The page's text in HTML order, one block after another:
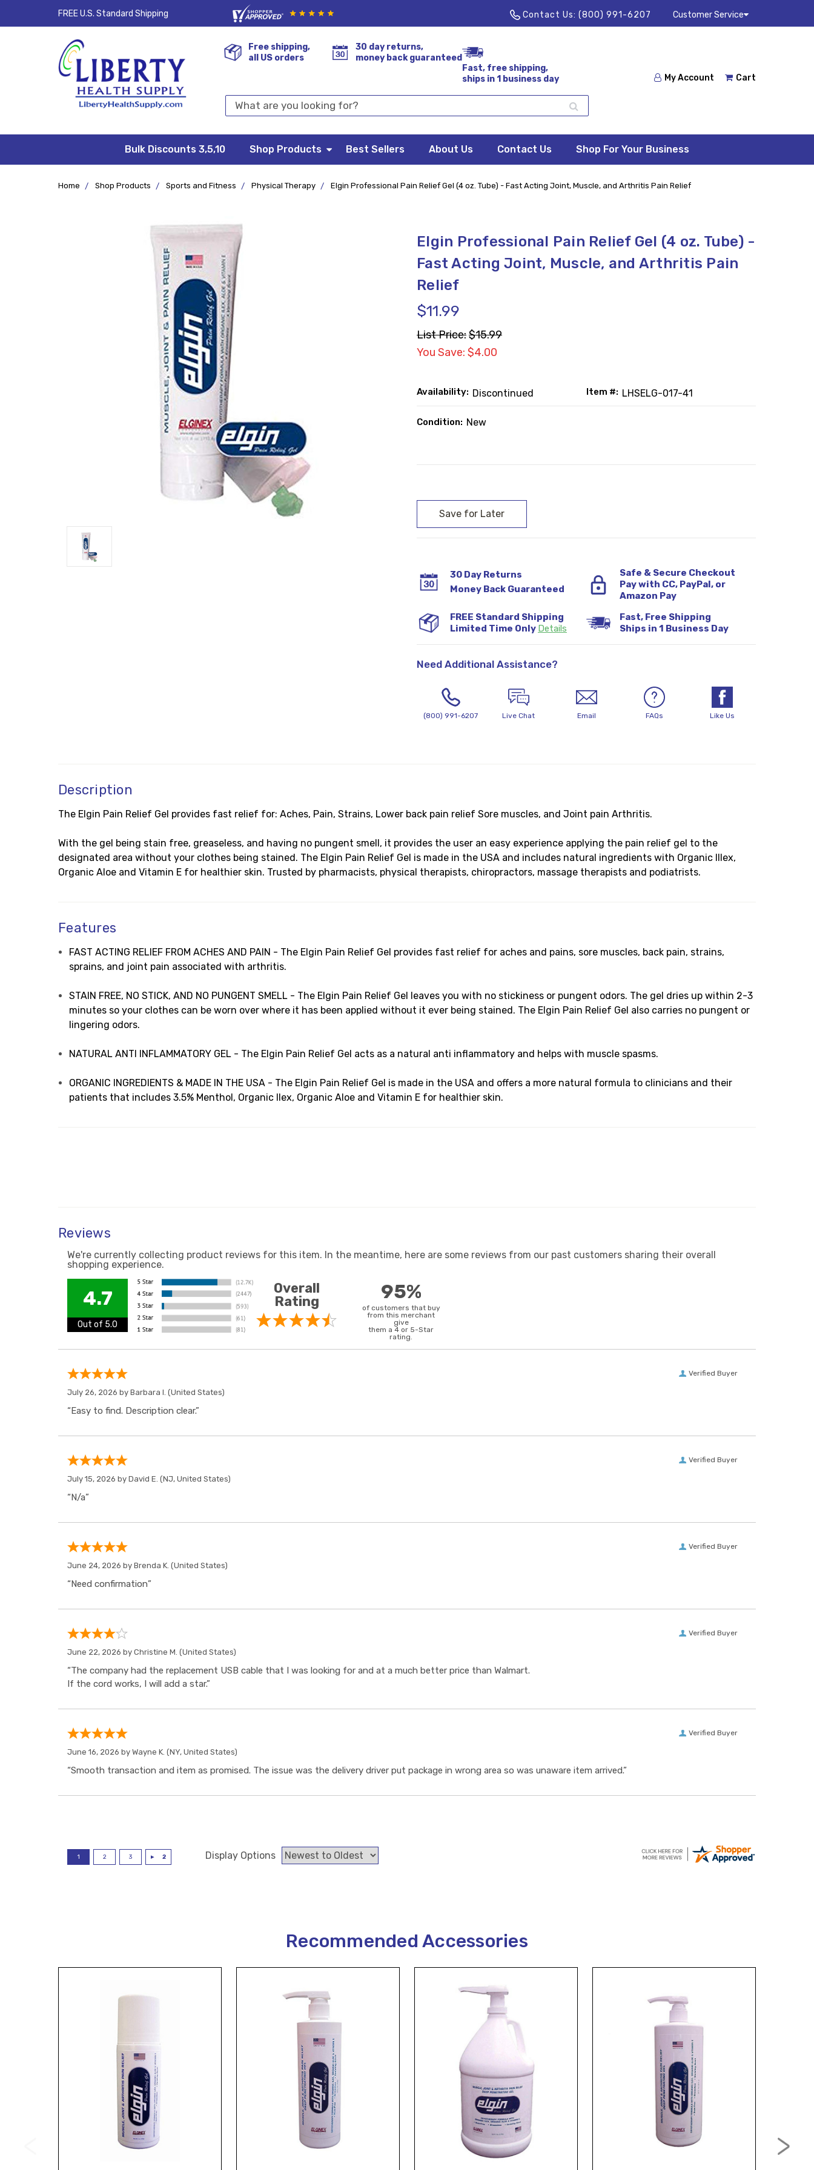
FREE U.S. Standard Shipping Contact Us: (800) 991-6207 Customer Service
My Account Cart
Free shipping,
all US orders
30 day returns,
money back guaranteed
Fast, free shipping,
ships in 1 business day
Search
Keyword:
Bulk Discounts 3,5,10 Shop Products Best Sellers About Us Contact Us Shop For Your Business
Terms &
Conditions
Returns &
Exchanges
Shipping
&
Privacy
Policy
FAQ/Help
Home Shop Products Sports and Fitness Physical Therapy Elgin Professional Pain Relief Gel (4 oz. Tube) - Fast Acting Joint, Muscle, and Arthritis Pain Relief
Elgin Professional Pain Relief Gel (4 oz. Tube) -
Fast Acting Joint, Muscle, and Arthritis Pain
Relief
$11.99
List Price:$15.99
You Save: $4.00
Availability: Discontinued Item #: LHSELG-017-41
Condition: New
Stock:
30 Day Returns
Money Back Guaranteed
Safe & Secure Checkout
Pay with CC, PayPal, or
Amazon Pay
FREE Standard Shipping
Limited Time Only Details
Fast, Free Shipping
Ships in 1 Business Day
Need Additional Assistance?
(800) 991-6207 Live Chat Email FAQs Like Us
Description
The Elgin Pain Relief Gel provides fast relief for: Aches, Pain, Strains, Lower back pain relief Sore muscles, and Joint pain Arthritis.
With the gel being stain free, greaseless, and having no pungent smell, it provides the user an easy experience applying the pain relief gel to the
designated area without your clothes being stained. The Elgin Pain Relief Gel is made in the USA and includes natural ingredients with Organic Illex,
Organic Aloe and Vitamin E for healthier skin. Trusted by pharmacists, physical therapists, chiropractors, massage therapists and podiatrists.
Features
FAST ACTING RELIEF FROM ACHES AND PAIN - The Elgin Pain Relief Gel provides fast relief for aches and pains, sore muscles, back pain, strains,
sprains, and joint pain associated with arthritis.
STAIN FREE, NO STICK, AND NO PUNGENT SMELL - The Elgin Pain Relief Gel leaves you with no stickiness or pungent odors. The gel dries up within 2-3
minutes so your clothes can be worn over where it has been applied without it ever being stained. The Elgin Pain Relief Gel also carries no pungent or
lingering odors.
NATURAL ANTI INFLAMMATORY GEL - The Elgin Pain Relief Gel acts as a natural anti inflammatory and helps with muscle spasms.
ORGANIC INGREDIENTS & MADE IN THE USA - The Elgin Pain Relief Gel is made in the USA and offers a more natural formula to clinicians and their
patients that includes 3.5% Menthol, Organic Ilex, Organic Aloe and Vitamin E for healthier skin.
Reviews
We're currently collecting product reviews for this item. In the meantime, here are some reviews from our past customers sharing their overall
shopping experience.
4.7
Out of 5.0
Overall
Rating
95%
of customers that buy
from this merchant
give
them a 4 or 5-Star
rating.
Verified Buyer
July 26, 2026 by Barbara I. (United States)
“Easy to find. Description clear.”
Verified Buyer
July 15, 2026 by David E. (NJ, United States)
“N/a”
Verified Buyer
June 24, 2026 by Brenda K. (United States)
“Need confirmation”
Verified Buyer
June 22, 2026 by Christine M. (United States)
“The company had the replacement USB cable that I was looking for and at a much better price than Walmart.
If the cord works, I will add a star.”
Verified Buyer
June 16, 2026 by Wayne K. (NY, United States)
“Smooth transaction and item as promised. The issue was the delivery driver put package in wrong area so was unaware item arrived.”
Display Options
Recommended Accessories